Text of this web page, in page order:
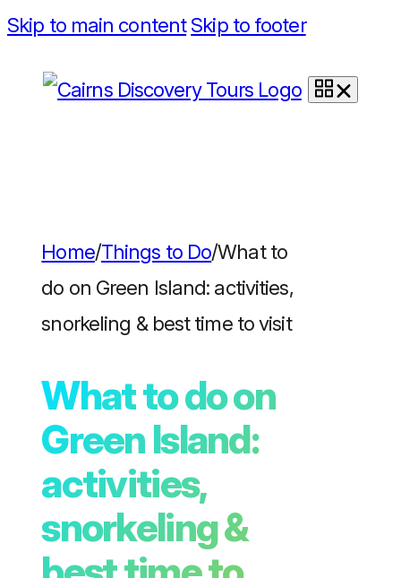
Skip to main content Skip to footer
Home/Things to Do/What to
do on Green Island: activities,
snorkeling & best time to visit
What to do on
Green Island:
activities,
snorkeling &